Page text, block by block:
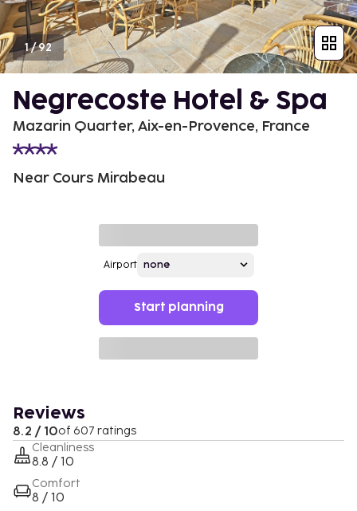
1/92
Negrecoste Hotel & Spa
Mazarin Quarter, Aix-en-Provence, France
Near Cours Mirabeau
Airport
Start planning
Reviews
8.2 / 10of 607 ratings
Cleanliness
8.8 / 10
Comfort
8 / 10